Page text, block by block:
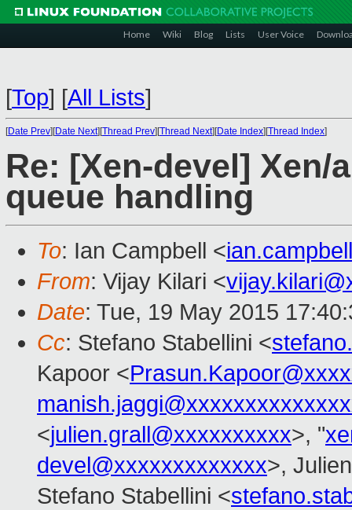
Home Wiki Blog Lists User Voice
[Top] [All Lists]
[Date Prev][Date Next][Thread Prev][Thread Next][Date Index][Thread Index]
Re: [Xen-devel] Xen/
queue handling
To: Ian Campbell <
From: Vijay Kilari <
Date: Tue, 19 May 2015
Cc: Stefano Stabellini <
Kapoor <
<julien.grall@xxxxxxxxxx>, "
devel@xxxxxxxxxxxxx>,
Stefano Stabellini <